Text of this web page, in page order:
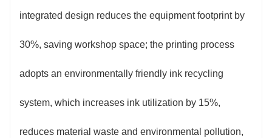
integrated design reduces the equipment footprint by
30%, saving workshop space; the printing process
adopts an environmentally friendly ink recycling
system, which increases ink utilization by 15%,
reduces material waste and environmental pollution,